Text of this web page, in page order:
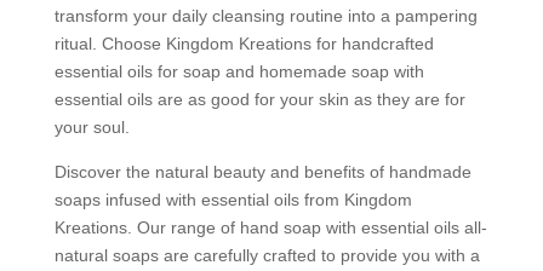
transform your daily cleansing routine into a pampering
ritual. Choose Kingdom Kreations for handcrafted
essential oils for soap and homemade soap with
essential oils are as good for your skin as they are for
your soul.
Discover the natural beauty and benefits of handmade
soaps infused with essential oils from Kingdom
Kreations. Our range of hand soap with essential oils all-
natural soaps are carefully crafted to provide you with a